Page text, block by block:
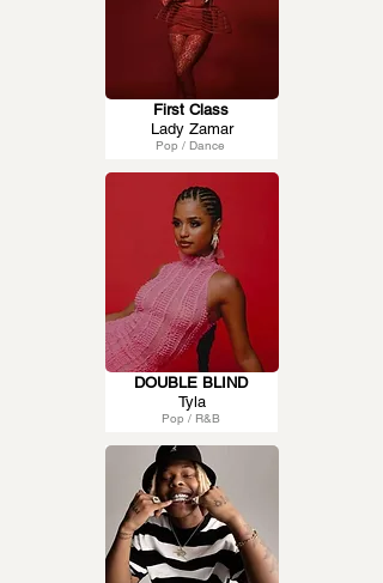
Pop / Dance
First Class
Lady Zamar
Pop / R&B
DOUBLE BLIND
Tyla